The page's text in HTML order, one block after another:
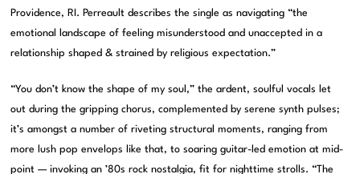
Providence, RI. Perreault describes the single as navigating “the
emotional landscape of feeling misunderstood and unaccepted in a
relationship shaped & strained by religious expectation.”
“You don’t know the shape of my soul,” the ardent, soulful vocals let
out during the gripping chorus, complemented by serene synth pulses;
it’s amongst a number of riveting structural moments, ranging from
more lush pop envelops like that, to soaring guitar-led emotion at mid-
point — invoking an ’80s rock nostalgia, fit for nighttime strolls. “The